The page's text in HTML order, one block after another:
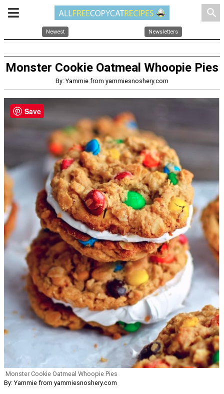
search
Newest Newsletters
Monster Cookie Oatmeal Whoopie Pies
By: Yammie from yammiesnoshery.com
Monster Cookie Oatmeal Whoopie Pies
By: Yammie from yammiesnoshery.com
Save